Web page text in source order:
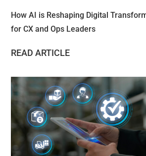
How AI is Reshaping Digital
for CX and Ops Leaders
READ ARTICLE